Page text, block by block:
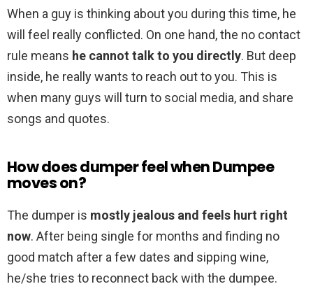
When a guy is thinking about you during this time, he
will feel really conflicted. On one hand, the no contact
rule means he cannot talk to you directly. But deep
inside, he really wants to reach out to you. This is
when many guys will turn to social media, and share
songs and quotes.
How does dumper feel when Dumpee
moves on?
The dumper is mostly jealous and feels hurt right
now. After being single for months and finding no
good match after a few dates and sipping wine,
he/she tries to reconnect back with the dumpee.